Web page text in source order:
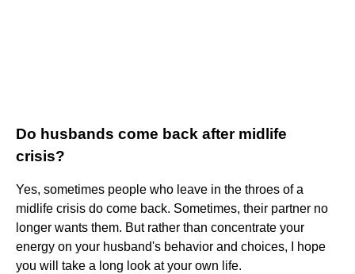
Do husbands come back after midlife
crisis?
Yes, sometimes people who leave in the throes of a
midlife crisis do come back. Sometimes, their partner no
longer wants them. But rather than concentrate your
energy on your husband's behavior and choices, I hope
you will take a long look at your own life.